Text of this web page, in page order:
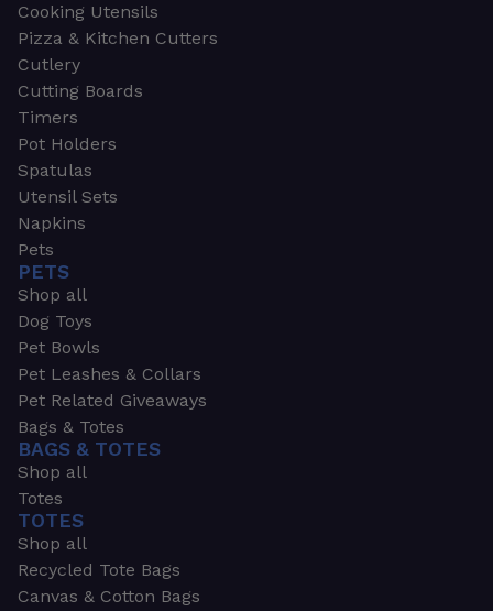
Cooking Utensils
Pizza & Kitchen Cutters
Cutlery
Cutting Boards
Timers
Pot Holders
Spatulas
Utensil Sets
Napkins
Pets
PETS
Shop all
Dog Toys
Pet Bowls
Pet Leashes & Collars
Pet Related Giveaways
Bags & Totes
BAGS & TOTES
Shop all
Totes
TOTES
Shop all
Recycled Tote Bags
Canvas & Cotton Bags